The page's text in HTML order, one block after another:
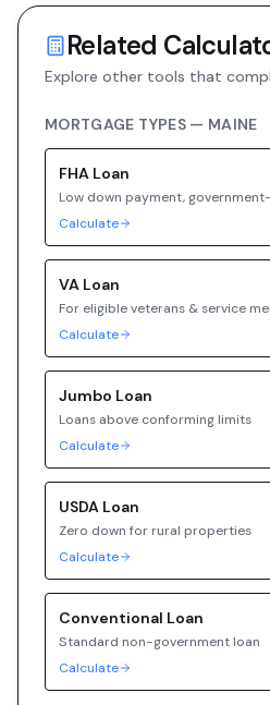
Related
Explore other tools that
MORTGAGE TYPES — MAINE
FHA Loan
Low down payment,
Calculate
VA Loan
For eligible veterans & service
Calculate
Jumbo Loan
Loans above conforming limits
Calculate
USDA Loan
Zero down for rural properties
Calculate
Conventional Loan
Standard non-government loan
Calculate